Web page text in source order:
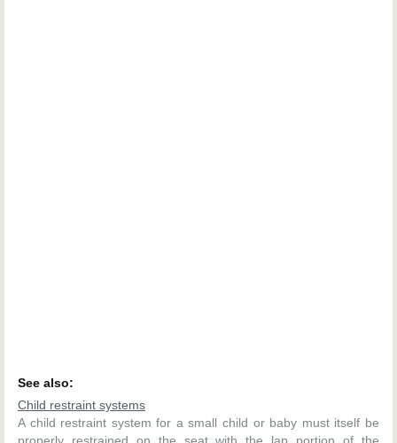
See also:
Child restraint systems
A child restraint system for a small child or baby must itself be
properly restrained on the seat with the lap portion of the